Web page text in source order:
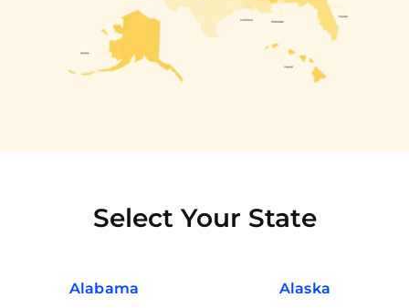
Select Your State
Alabama Alaska